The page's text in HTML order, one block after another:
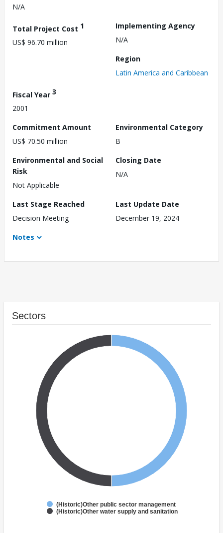
N/A
Total Project Cost 1
US$ 96.70 million
Implementing Agency
N/A
Region
Latin America and Caribbean
Fiscal Year 3
2001
Commitment Amount
US$ 70.50 million
Environmental Category
B
Environmental and Social
Risk
Not Applicable
Closing Date
N/A
Last Stage Reached
Decision Meeting
Last Update Date
December 19, 2024
Notes
Sectors
(Historic)Other public sector management
(Historic)Other water supply and sanitation